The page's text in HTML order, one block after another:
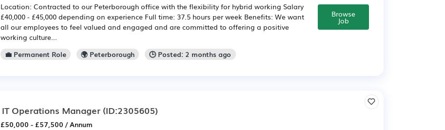
Location: Contracted to our Peterborough office with the flexibility for hybrid working Salary
£40,000 - £45,000 depending on experience Full time: 37.5 hours per week Benefits: We want
all our employees to feel valued and engaged and are committed to offering a positive
working culture...
💼 Permanent Role
🌍 Peterborough 🕒 Posted: 2 months ago
Browse
Job
IT Operations Manager (ID:2305605)
£50,000 - £57,500 / Annum